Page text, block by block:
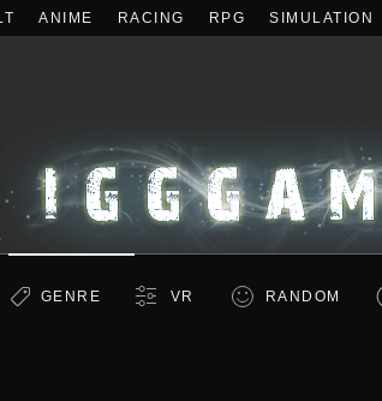
ANIME RACING RPG SIMULATION
GENRE VR RANDOM